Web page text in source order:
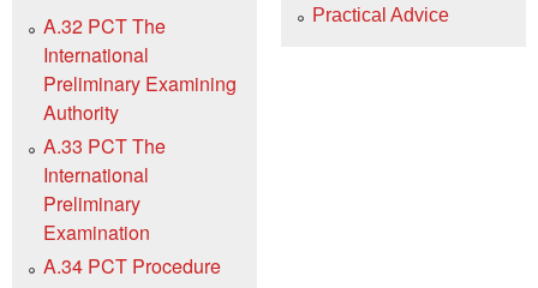
A.32 PCT The
International
Preliminary Examining
Authority
A.33 PCT The
International
Preliminary
Examination
A.34 PCT Procedure
Practical Advice